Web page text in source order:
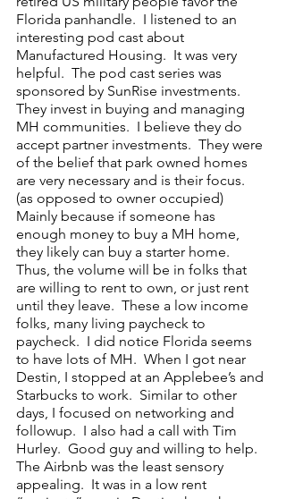
Florida panhandle.  I listened to an
interesting pod cast about
Manufactured Housing.  It was very
helpful.  The pod cast series was
sponsored by SunRise investments.
They invest in buying and managing
MH communities.  I believe they do
accept partner investments.  They were
of the belief that park owned homes
are very necessary and is their focus.
(as opposed to owner occupied)
Mainly because if someone has
enough money to buy a MH home,
they likely can buy a starter home.
Thus, the volume will be in folks that
are willing to rent to own, or just rent
until they leave.  These a low income
folks, many living paycheck to
paycheck.  I did notice Florida seems
to have lots of MH.  When I got near
Destin, I stopped at an Applebee’s and
Starbucks to work.  Similar to other
days, I focused on networking and
followup.  I also had a call with Tim
Hurley.  Good guy and willing to help.
The Airbnb was the least sensory
appealing.  It was in a low rent